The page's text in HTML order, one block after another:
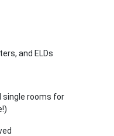
and ELDs
single rooms for